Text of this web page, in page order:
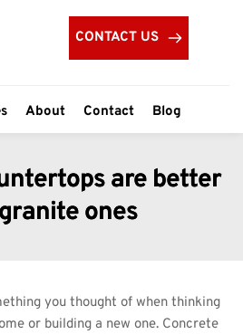
CONTACT US
About Contact Blog
are better
ones
you thought of when thinking
or building a new one. Concrete